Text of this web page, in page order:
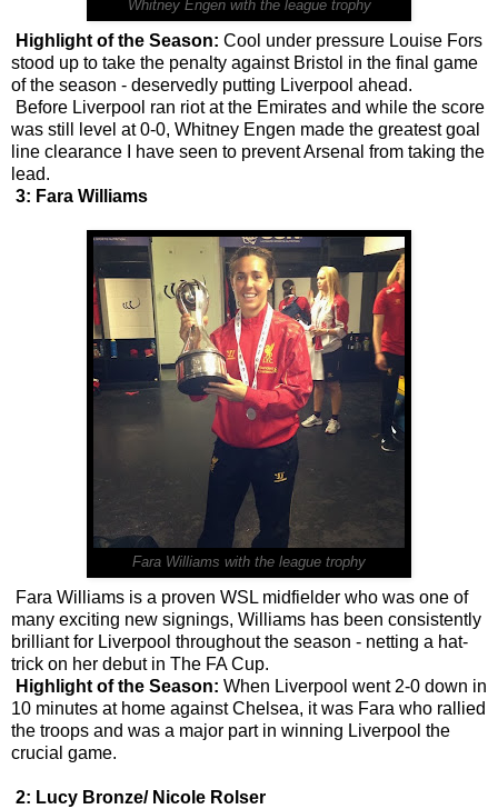
Whitney Engen with the league trophy
Highlight of the Season: Cool under pressure Louise Fors
stood up to take the penalty against Bristol in the final game
of the season - deservedly putting Liverpool ahead.
Before Liverpool ran riot at the Emirates and while the score
was still level at 0-0, Whitney Engen made the greatest goal
line clearance I have seen to prevent Arsenal from taking the
lead.
3: Fara Williams
Fara Williams with the league trophy
Fara Williams is a proven WSL midfielder who was one of
many exciting new signings, Williams has been consistently
brilliant for Liverpool throughout the season - netting a hat-
trick on her debut in The FA Cup.
Highlight of the Season: When Liverpool went 2-0 down in
10 minutes at home against Chelsea, it was Fara who rallied
the troops and was a major part in winning Liverpool the
crucial game.
2: Lucy Bronze/ Nicole Rolser